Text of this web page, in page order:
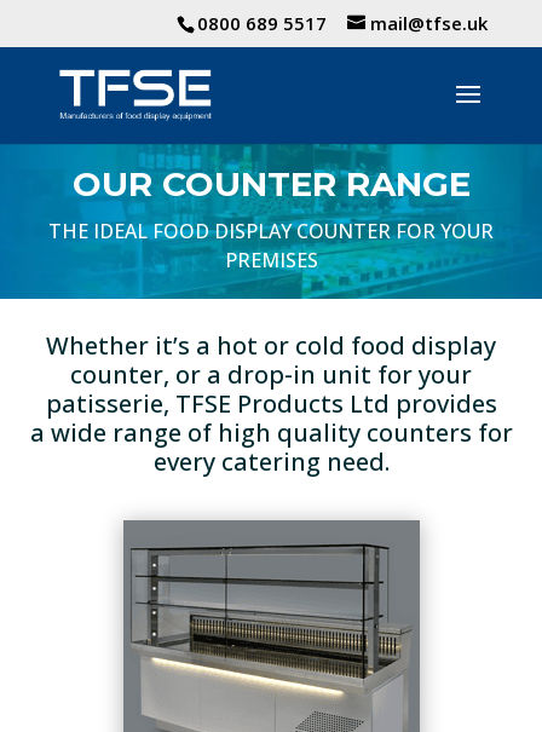
0800 689 5517 mail@tfse.uk
OUR COUNTER RANGE
THE IDEAL FOOD DISPLAY COUNTER FOR YOUR
PREMISES
Whether it’s a hot or cold food display
counter, or a drop-in unit for your
patisserie, TFSE Products Ltd provides
a wide range of high quality counters for
every catering need.